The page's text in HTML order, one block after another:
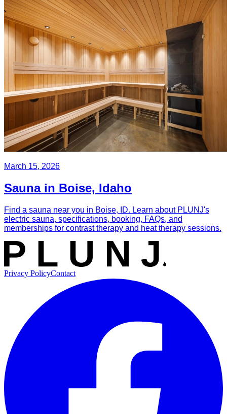
March 15, 2026
Sauna in Boise, Idaho
Find a sauna near you in Boise, ID. Learn about PLUNJ's
electric sauna, specifications, booking, FAQs, and
memberships for contrast therapy and heat therapy sessions.
Privacy PolicyContact